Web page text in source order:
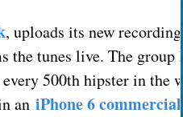
, uploads its new
the tunes live. The group
500th hipster in the
an iPhone 6 commercial